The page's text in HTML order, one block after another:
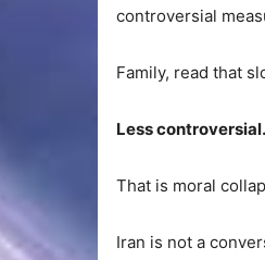
controversial
Family, read that
Less
That is moral
Iran is not a